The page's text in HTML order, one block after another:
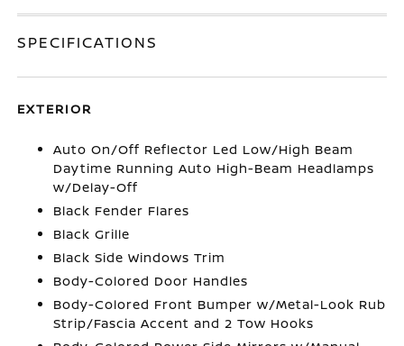
SPECIFICATIONS
EXTERIOR
Auto On/Off Reflector Led Low/High Beam
Daytime Running Auto High-Beam Headlamps
w/Delay-Off
Black Fender Flares
Black Grille
Black Side Windows Trim
Body-Colored Door Handles
Body-Colored Front Bumper w/Metal-Look Rub
Strip/Fascia Accent and 2 Tow Hooks